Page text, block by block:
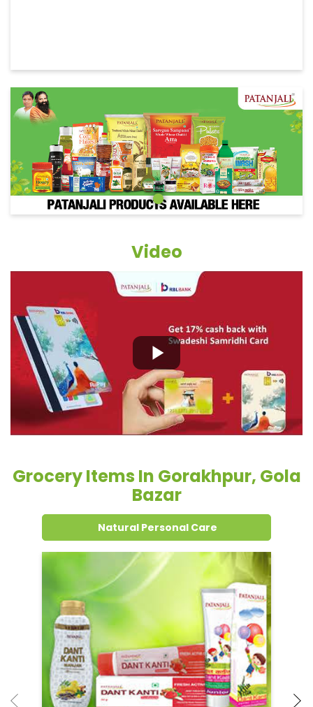
Video
Grocery Items In Gorakhpur, Gola
Bazar
Natural Personal Care
Dental Care